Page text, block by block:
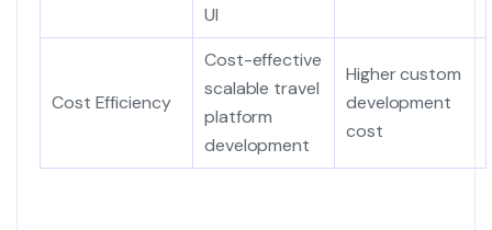
UI
Cost Efficiency
Cost-effective
scalable travel
platform
development
Higher custom
development
cost